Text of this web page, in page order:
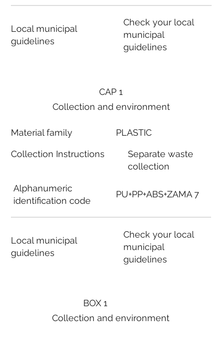
Local municipal
guidelines
Check your local
municipal
guidelines
BOX 1
Collection and environment
CAP 1
Collection and environment
Material family
Collection Instructions
Alphanumeric
identification code
Local municipal
guidelines
PLASTIC
Separate waste
collection
PU+PP+ABS+ZAMA 7
Check your local
municipal
guidelines